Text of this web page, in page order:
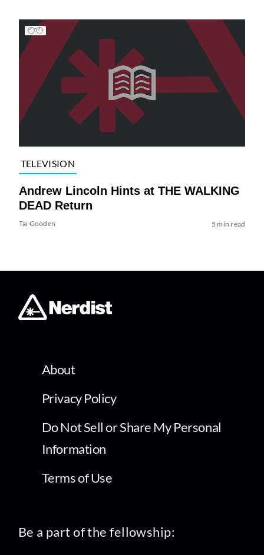
TELEVISION
Andrew Lincoln Hints at THE WALKING
DEAD Return
Tai Gooden 5 min read
About
Privacy Policy
Do Not Sell or Share My Personal
Information
Terms of Use
Be a part of the fellowship: